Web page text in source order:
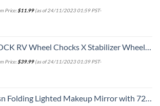
Price:$11.99(as of 24/11/2023 01:59 PST-
Chocks X Stabilizer Wheel Chock for Travel Trailers with Ratchet Wrench Fit for 3.8" to 12" Tire Space (1 Pair)
Price:$39.99(as of 24/11/2023 01:39 PST-
Mirror with 72 LEDs 3 Colors Light Modes USB Rechargable 1800mA Batteries Portable Ultra Thin Compact Vanity Mirror Dimmable Travel Mirror